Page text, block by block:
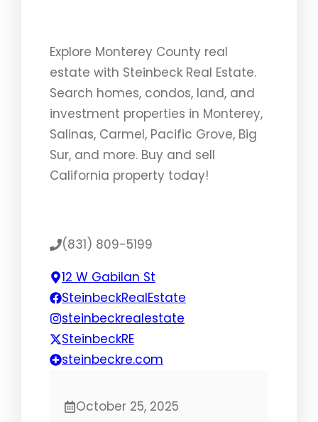
Explore Monterey County real
estate with Steinbeck Real Estate.
Search homes, condos, land, and
investment properties in Monterey,
Salinas, Carmel, Pacific Grove, Big
Sur, and more. Buy and sell
California property today!
(831) 809-5199
12 W Gabilan St
SteinbeckRealEstate
steinbeckrealestate
SteinbeckRE
steinbeckre.com
October 25, 2025